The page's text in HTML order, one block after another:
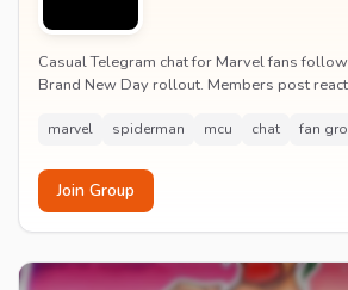
Casual Telegram chat for Marvel fans
Brand New Day rollout. Members post
marvel spiderman mcu chat fan
Join Group